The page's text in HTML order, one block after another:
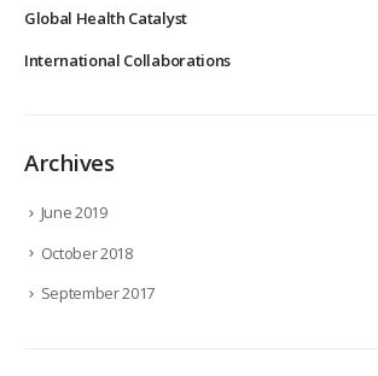
Global Health Catalyst
International Collaborations
Archives
June 2019
October 2018
September 2017